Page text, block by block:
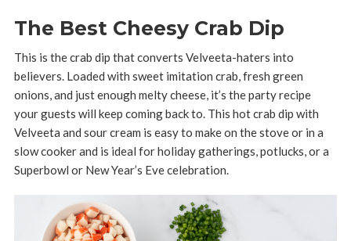
The Best Cheesy Crab Dip
This is the crab dip that converts Velveeta-haters into
believers. Loaded with sweet imitation crab, fresh green
onions, and just enough melty cheese, it’s the party recipe
your guests will keep coming back to. This hot crab dip with
Velveeta and sour cream is easy to make on the stove or in a
slow cooker and is ideal for holiday gatherings, potlucks, or a
Superbowl or New Year’s Eve celebration.